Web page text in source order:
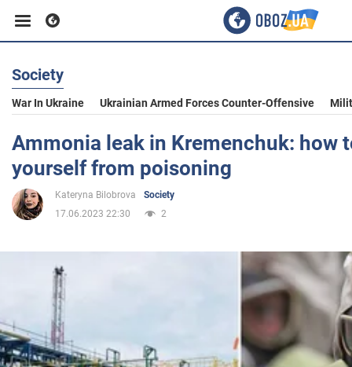
Business
Sport
Entertainment
Politics
Society
Society
War In Ukraine Ukrainian Armed Forces Counter-Offensive
Ammonia leak in Kremenchuk: how
yourself from poisoning
Kateryna Bilobrova
Society
17.06.2023 22:30
2